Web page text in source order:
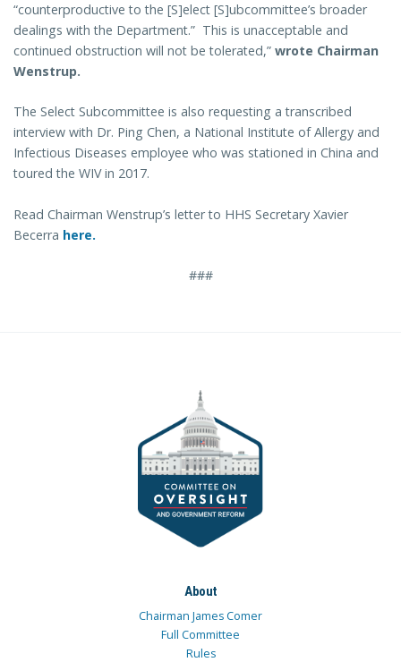
“counterproductive to the [S]elect [S]ubcommittee’s broader
dealings with the Department.” This is unacceptable and
continued obstruction will not be tolerated,” wrote Chairman
Wenstrup.
The Select Subcommittee is also requesting a transcribed
interview with Dr. Ping Chen, a National Institute of Allergy and
Infectious Diseases employee who was stationed in China and
toured the WIV in 2017.
Read Chairman Wenstrup’s letter to HHS Secretary Xavier
Becerra here.
###
About
Chairman James Comer
Full Committee
Rules